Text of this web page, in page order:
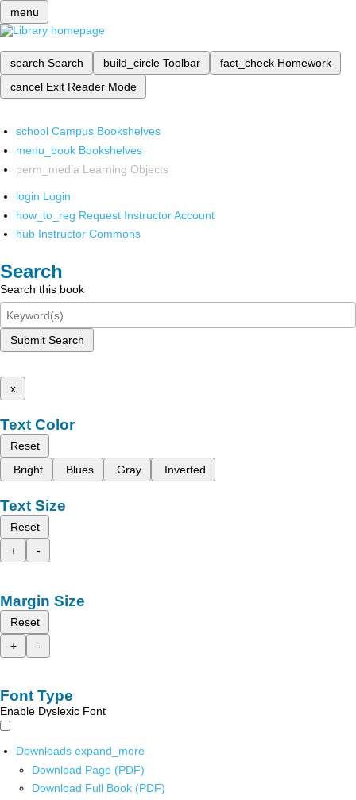
menu
search Search build_circle Toolbar fact_check Homework
cancel Exit Reader Mode
school Campus Bookshelves
menu_book Bookshelves
perm_media Learning Objects
login Login
how_to_reg Request Instructor Account
hub Instructor Commons
Search
Search this book
Submit Search
x
Text Color
Reset
Bright
Blues Gray Inverted
Text Size
Reset
+
-
Margin Size
Reset
+
-
Font Type
Enable Dyslexic Font
Downloads expand_more
Download Page (PDF)
Download Full Book (PDF)